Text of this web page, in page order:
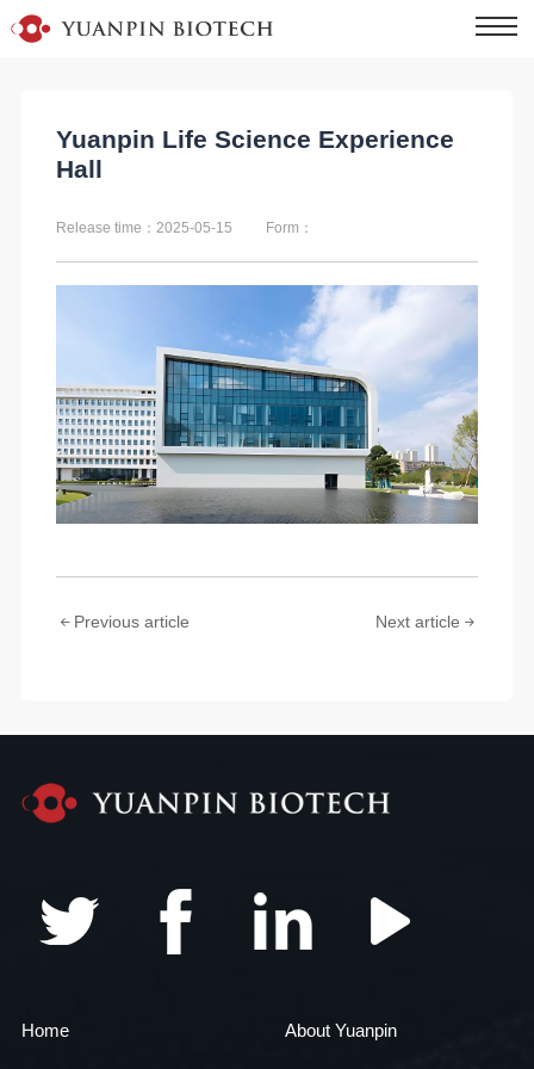
Yuanpin Life Science Experience
Hall
Release time：2025-05-15 Form：
Previous article Next article
Home About Yuanpin